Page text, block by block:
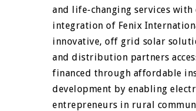
and life-changing services
integration of Fenix
innovative, off grid solar
and distribution partners
financed through affordable
development by enabling
entrepreneurs in rural